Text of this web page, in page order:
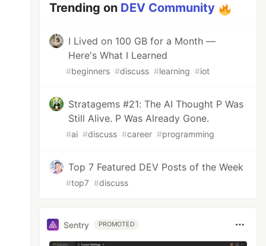
Trending on DEV Community
I Lived on 100 GB for a Month —
Here's What I Learned
#beginners #discuss #learning #iot
Stratagems #21: The AI Thought P Was
Still Alive. P Was Already Gone.
#ai #discuss #career #programming
Top 7 Featured DEV Posts of the Week
#top7 #discuss
Sentry PROMOTED